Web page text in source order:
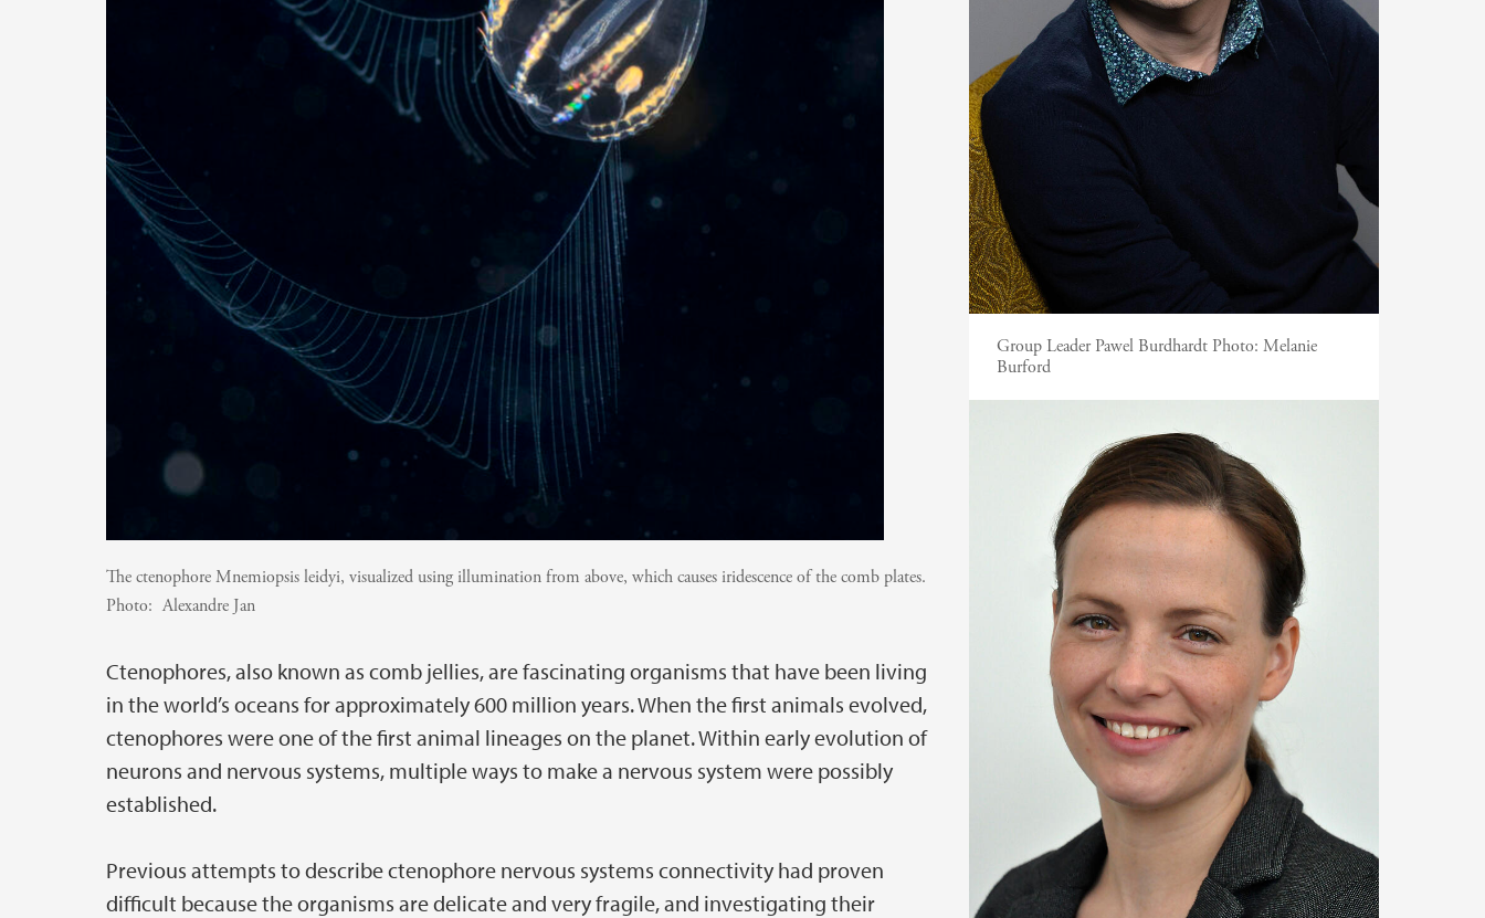
The ctenophore Mnemiopsis leidyi, visualized using illumination from above, which causes iridescence of the comb plates.
Photo: Alexandre Jan
Ctenophores, also known as comb jellies, are fascinating organisms that have been living
in the world’s oceans for approximately 600 million years. When the first animals evolved,
ctenophores were one of the first animal l­ineages on the planet. Within early evolution of
neurons and nervous systems, multiple ways to make a nervous system were possibly
established.
Previous attempts to describe ctenophore nervous systems connectivity had proven
difficult because the organisms are delicate and very fragile, and investigating their
Group Leader Pawel Burdhardt Photo:Melanie
Burford